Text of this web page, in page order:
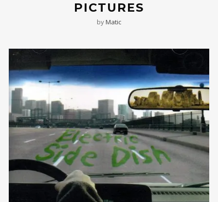
PICTURES
byMatic